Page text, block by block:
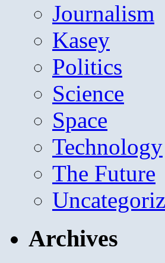
Journalism
Kasey
Politics
Science
Space
Technology
The Future
Archives